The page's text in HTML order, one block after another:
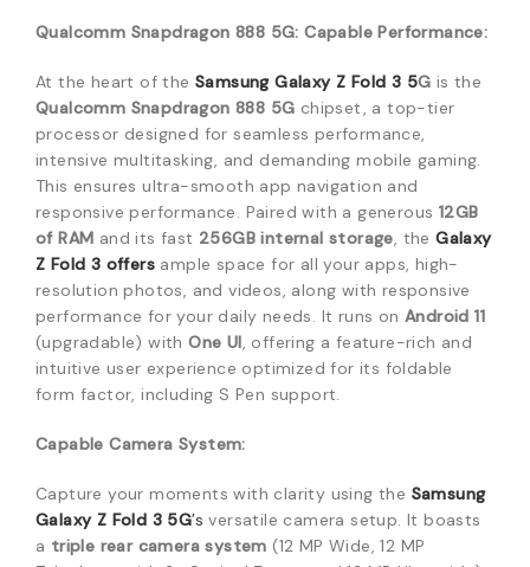
Qualcomm Snapdragon 888 5G: Capable Performance:
At the heart of the Samsung Galaxy Z Fold 3 5G is the
Qualcomm Snapdragon 888 5G chipset, a top-tier
processor designed for seamless performance,
intensive multitasking, and demanding mobile gaming.
This ensures ultra-smooth app navigation and
responsive performance. Paired with a generous 12GB
of RAM and its fast 256GB internal storage, theGalaxy
Z Fold 3 offers ample space for all your apps, high-
resolution photos, and videos, along with responsive
performance for your daily needs. It runs onAndroid 11
(upgradable) withOne UI, offering a feature-rich and
intuitive user experience optimized for its foldable
form factor, including S Pen support.
Capable Camera System:
Capture your moments with clarity using the Samsung
Galaxy Z Fold 3 5G’s versatile camera setup.It boasts
a triple rear camera system (12 MP Wide, 12 MP